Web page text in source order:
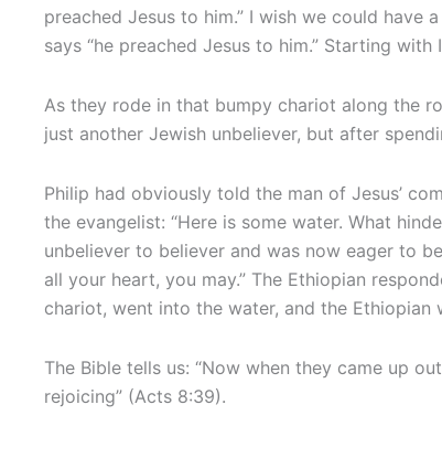
preached Jesus to him.” I wish we could have
says “he preached Jesus to him.” Starting
As they rode in that bumpy chariot along the
just another Jewish unbeliever, but after
Philip had obviously told the man of Jesus’
the evangelist: “Here is some water. What
unbeliever to believer and was now eager to
all your heart, you may.” The Ethiopian
chariot, went into the water, and the Ethiopian
The Bible tells us: “Now when they came up
rejoicing” (Acts 8:39).